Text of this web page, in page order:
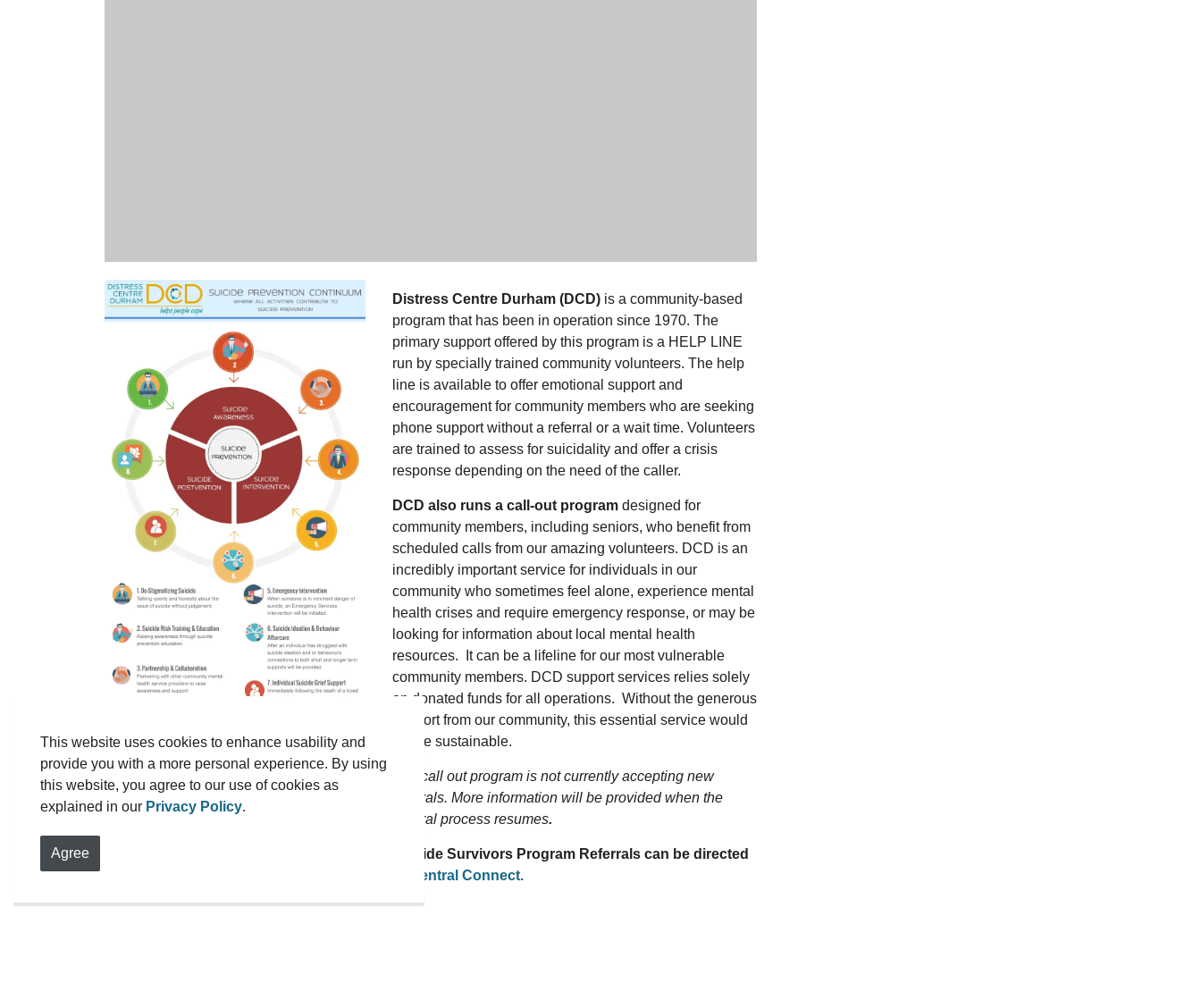
This website uses cookies to enhance usability and
provide you with a more personal experience. By using
this website, you agree to our use of cookies as
explained in our Privacy Policy.
Agree
Distress Centre Durham (DCD) is a community-based
program that has been in operation since 1970. The
primary support offered by this program is a HELP LINE
run by specially trained community volunteers. The help
line is available to offer emotional support and
encouragement for community members who are seeking
phone support without a referral or a wait time. Volunteers
are trained to assess for suicidality and offer a crisis
response depending on the need of the caller.
DCD also runs a call-out program designed for
community members, including seniors, who benefit from
scheduled calls from our amazing volunteers. DCD is an
incredibly important service for individuals in our
community who sometimes feel alone, experience mental
health crises and require emergency response, or may be
looking for information about local mental health
resources. It can be a lifeline for our most vulnerable
community members. DCD support services relies solely
on donated funds for all operations. Without the generous
support from our community, this essential service would
not be sustainable.
The call out program is not currently accepting new
referrals. More information will be provided when the
referral process resumes.
Suicide Survivors Program Referrals can be directed
Central Connect.